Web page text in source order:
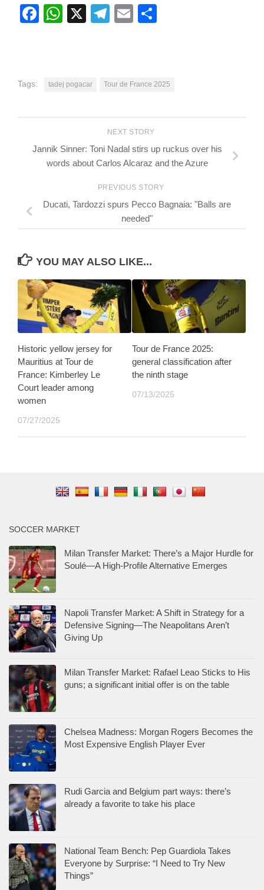
Facebook
WhatsApp
X Telegram
Email
Tags: tadej pogacar Tour de France 2025
NEXT STORY
Jannik Sinner: Toni Nadal stirs up ruckus over his
words about Carlos Alcaraz and the Azure
PREVIOUS STORY
Ducati, Tardozzi spurs Pecco Bagnaia: "Balls are
needed"
YOU MAY ALSO LIKE...
Historic yellow jersey for
Mauritius at Tour de
France: Kimberley Le
Court leader among
women
07/27/2025
Tour de France 2025:
general classification after
the ninth stage
07/13/2025
SOCCER MARKET
Milan Transfer Market: There’s a Major Hurdle for
Soulé—A High-Profile Alternative Emerges
Napoli Transfer Market: A Shift in Strategy for a
Defensive Signing—The Neapolitans Aren’t
Giving Up
Milan Transfer Market: Rafael Leao Sticks to His
guns; a significant initial offer is on the table
Chelsea Madness: Morgan Rogers Becomes the
Most Expensive English Player Ever
Rudi Garcia and Belgium part ways: there’s
already a favorite to take his place
National Team Bench: Pep Guardiola Takes
Everyone by Surprise: “I Need to Try New
Things”